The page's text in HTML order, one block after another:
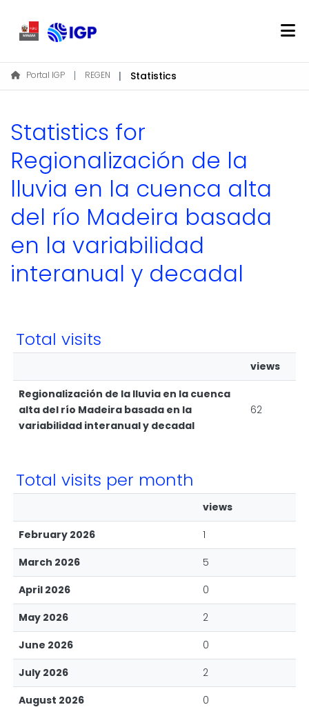
Home
About REGEN
Find
Log In
EN
Portal IGP REGEN Statistics
Statistics for
Regionalización de la
lluvia en la cuenca alta
del río Madeira basada
en la variabilidad
interanual y decadal
Total visits
views
Regionalización de la lluvia en la cuenca
alta del río Madeira basada en la
variabilidad interanual y decadal
62
Total visits per month
views
February 2026
1
March 2026
5
April 2026
0
May 2026
2
June 2026
0
July 2026
2
August 2026
0